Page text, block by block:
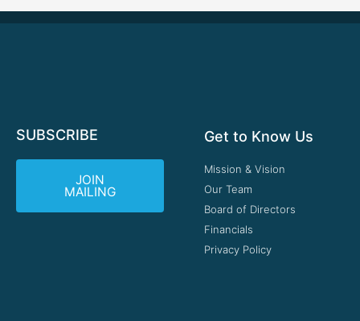
SUBSCRIBE
JOIN
MAILING
Get to Know Us
Mission & Vision
Our Team
Board of Directors
Financials
Privacy Policy